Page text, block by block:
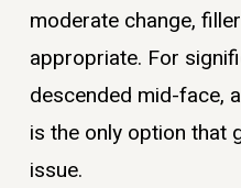
moderate change,
appropriate. For
descended mid-face,
is the only option that
issue.